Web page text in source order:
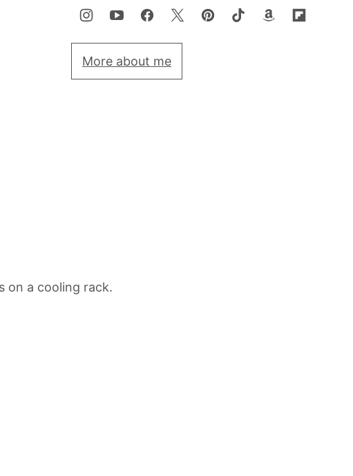
More about me